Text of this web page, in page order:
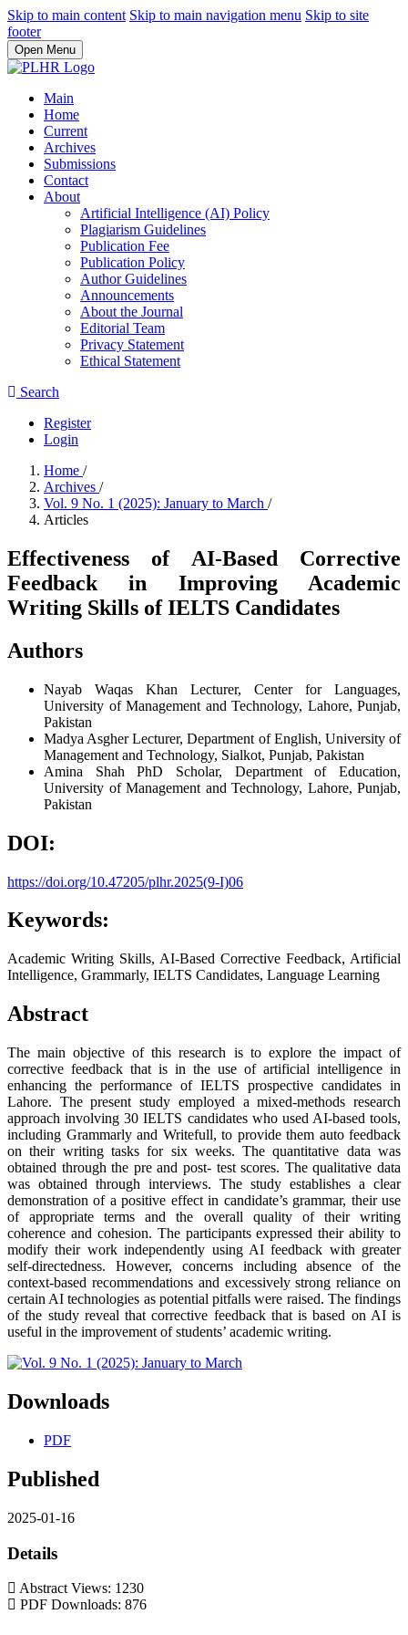
Skip to main content Skip to main navigation menu Skip to site
footer
Open Menu
Main
Home
Current
Archives
Submissions
Contact
About
Artificial Intelligence (AI) Policy
Plagiarism Guidelines
Publication Fee
Publication Policy
Author Guidelines
Announcements
About the Journal
Editorial Team
Privacy Statement
Ethical Statement
Search
Register
Login
Home /
Archives /
Vol. 9 No. 1 (2025): January to March /
Articles
Effectiveness of AI-Based Corrective
Feedback in Improving Academic
Writing Skills of IELTS Candidates
Authors
Nayab Waqas Khan Lecturer, Center for Languages,
University of Management and Technology, Lahore, Punjab,
Pakistan
Madya AsgherLecturer, Department of English, University of
Management and Technology, Sialkot, Punjab, Pakistan
Amina ShahPhD Scholar, Department of Education,
University of Management and Technology, Lahore, Punjab,
Pakistan
DOI:
https://doi.org/10.47205/plhr.2025(9-I)06
Keywords:
Academic Writing Skills, AI-Based Corrective Feedback, Artificial
Intelligence, Grammarly, IELTS Candidates, Language Learning
Abstract
The main objective of this research is to explore the impact of
corrective feedback that is in the use of artificial intelligence in
enhancing the performance of IELTS prospective candidates in
Lahore. The present study employed a mixed-methods research
approach involving 30 IELTS candidates who used AI-based tools,
including Grammarly and Writefull, to provide them auto feedback
on their writing tasks for six weeks. The quantitative data was
obtained through the pre and post- test scores. The qualitative data
was obtained through interviews. The study establishes a clear
demonstration of a positive effect in candidate’s grammar, their use
of appropriate terms and the overall quality of their writing
coherence and cohesion. The participants expressed their ability to
modify their work independently using AI feedback with greater
self-directedness. However, concerns including absence of the
context-based recommendations and excessively strong reliance on
certain AI technologies as potential pitfalls were raised. The findings
of the study reveal that corrective feedback that is based on AI is
useful in the improvement of students’ academic writing.
Downloads
PDF
Published
2025-01-16
Details
Abstract Views: 1230
PDF Downloads: 876